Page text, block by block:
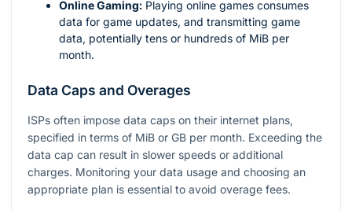
Online Gaming: Playing online games consumes
data for game updates, and transmitting game
data, potentially tens or hundreds of MiB per
month.
Data Caps and Overages
ISPs often impose data caps on their internet plans,
specified in terms of MiB or GB per month. Exceeding the
data cap can result in slower speeds or additional
charges. Monitoring your data usage and choosing an
appropriate plan is essential to avoid overage fees.